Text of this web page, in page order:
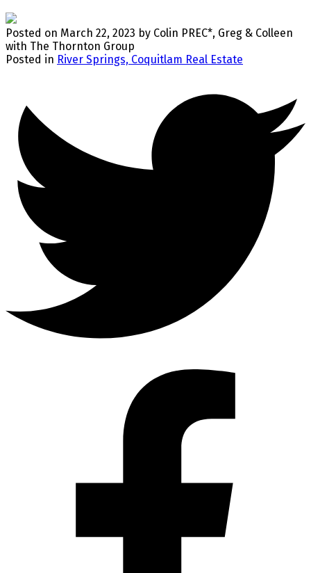
Posted on March 22, 2023 by Colin PREC*, Greg & Colleen
with The Thornton Group
Posted in River Springs, Coquitlam Real Estate